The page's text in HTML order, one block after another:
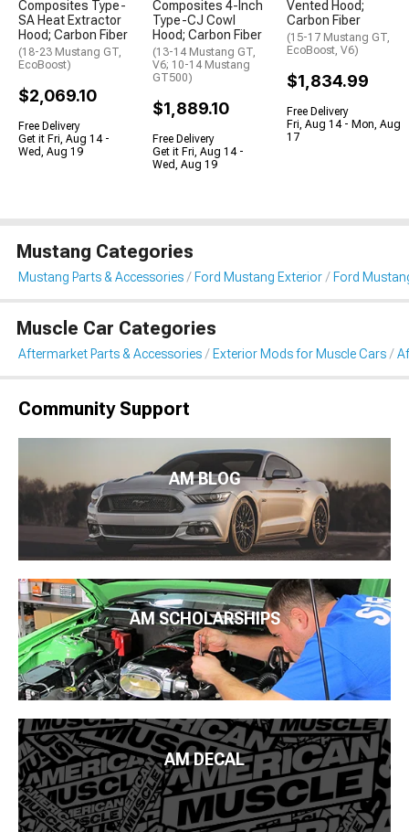
Composites Type-
SA Heat Extractor
Hood; Carbon Fiber
(18-23 Mustang GT,
EcoBoost)
$2,069.10
Free Delivery
Get it Fri, Aug 14 -
Wed, Aug 19
Composites 4-Inch
Type-CJ Cowl
Hood; Carbon Fiber
(13-14 Mustang GT,
V6; 10-14 Mustang
GT500)
$1,889.10
Free Delivery
Get it Fri, Aug 14 -
Wed, Aug 19
Vented Hood;
Carbon Fiber
(15-17 Mustang GT,
EcoBoost, V6)
$1,834.99
Free Delivery
Fri, Aug 14 - Mon, Aug
17
Mustang Categories
Mustang Parts & Accessories Ford Mustang Exterior Ford
Muscle Car Categories
Aftermarket Parts & Accessories Exterior Mods for Muscle Cars
Community Support
AM BLOG
AM SCHOLARSHIPS
AM DECAL